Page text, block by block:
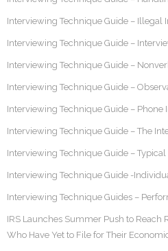
Interviewing Technique Guide – Illegal
Interviewing Technique Guide –
Interviewing Technique Guide –
Interviewing Technique Guide –
Interviewing Technique Guide – Phone
Interviewing Technique Guide – The
Interviewing Technique Guide –
Interviewing Technique Guide -
Interviewing Technique Guides –
IRS Launches Summer Push to Reach
Who Have Yet to File for Their